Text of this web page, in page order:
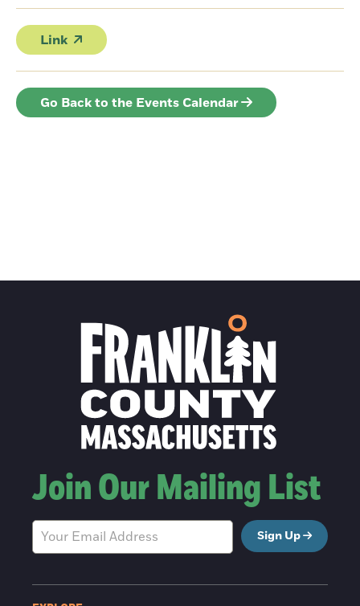
Link
Go Back to the Events Calendar
Join Our Mailing List
Sign Up